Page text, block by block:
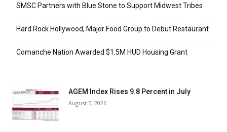
SMSC Partners with Blue Stone to Support Midwest Tribes
Hard Rock Hollywood, Major Food Group to Debut Restaurant
Comanche Nation Awarded $1.5M HUD Housing Grant
AGEM Index Rises 9.8 Percent in July
August 5, 2026